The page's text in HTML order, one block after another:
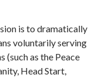
is to dramatically
voluntarily serving
as the Peace
Head Start,